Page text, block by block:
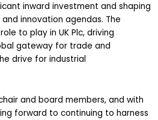
inward investment and shaping
innovation agendas. The
to play in UK Plc, driving
gateway for trade and
drive for industrial
and board members, and with
forward to continuing to harness